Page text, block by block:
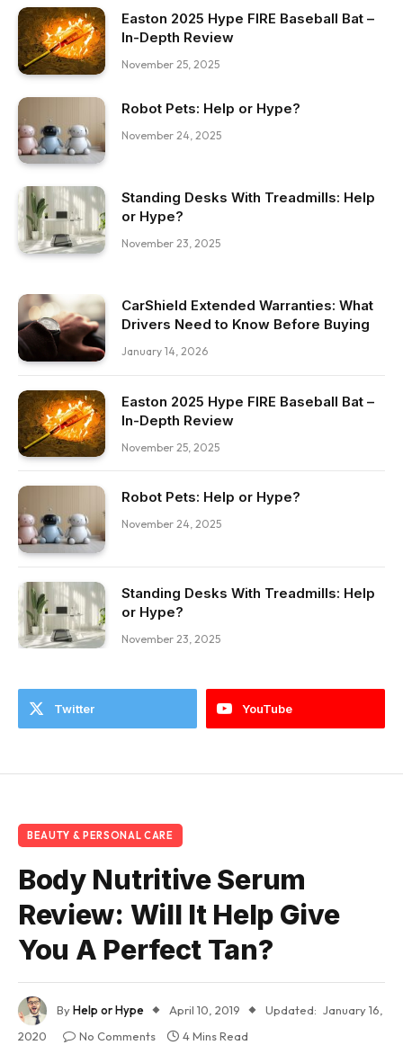
Easton 2025 Hype FIRE Baseball Bat –
In-Depth Review
November 25, 2025
Robot Pets: Help or Hype?
November 24, 2025
Standing Desks With Treadmills: Help
or Hype?
November 23, 2025
CarShield Extended Warranties: What
Drivers Need to Know Before Buying
January 14, 2026
Easton 2025 Hype FIRE Baseball Bat –
In-Depth Review
November 25, 2025
Robot Pets: Help or Hype?
November 24, 2025
Standing Desks With Treadmills: Help
or Hype?
November 23, 2025
Twitter YouTube
BEAUTY & PERSONAL CARE
Body Nutritive Serum
Review: Will It Help Give
You A Perfect Tan?
ByHelp or Hype April 10, 2019 Updated: January 16,
2020
No Comments
4 Mins Read